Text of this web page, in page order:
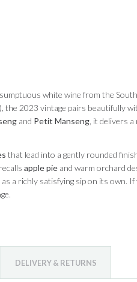
white wine from the
the 2023 vintage pairs beautifully
and Petit Manseng, it delivers
that lead into a gently rounded
apple pieand warm orchard
a richly satisfying sip on its own.
DELIVERY & RETURNS